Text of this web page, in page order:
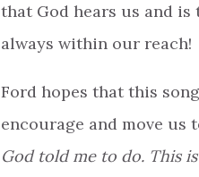
that God hears us and
always within our reach!
Ford hopes that this
encourage and move us
God told me to do. This